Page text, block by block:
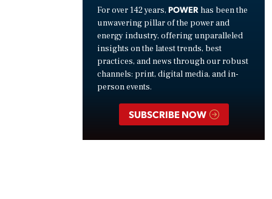
For over 142 years, POWER has been the
unwavering pillar of the power and
energy industry, offering unparalleled
insights on the latest trends, best
practices, and news through our robust
channels: print, digital media, and in-
person events.
SUBSCRIBE NOW